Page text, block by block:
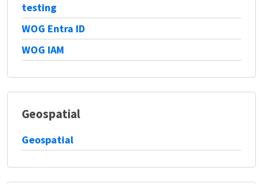
testing
WOG Entra ID
WOG IAM
Geospatial
Geospatial